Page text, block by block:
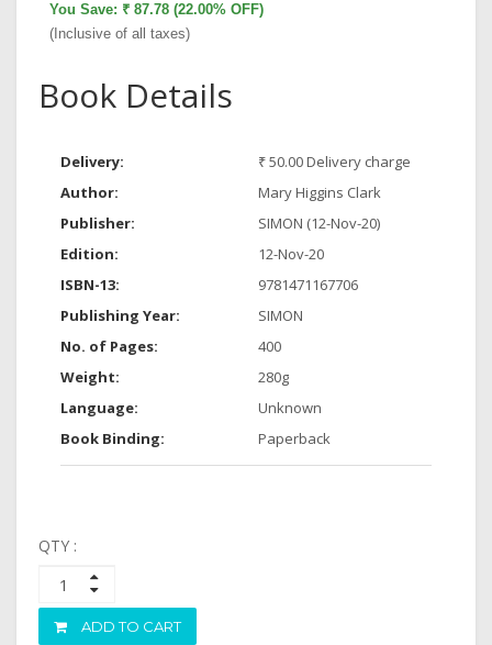
You Save: ₹ 87.78 (22.00% OFF)
(Inclusive of all taxes)
Book Details
Delivery:
₹ 50.00 Delivery charge
Author:
Mary Higgins Clark
Publisher:
SIMON (12-Nov-20)
Edition:
12-Nov-20
ISBN-13:
9781471167706
Publishing Year:
SIMON
No. of Pages:
400
Weight:
280g
Language:
Unknown
Book Binding:
Paperback
QTY :
ADD TO CART